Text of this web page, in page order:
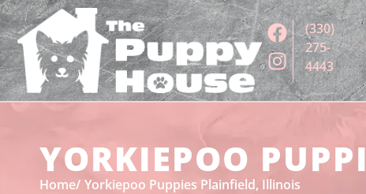
(330)
275-
4443
YORKIEPOO
Home Yorkiepoo Puppies Plainfield, Illinois